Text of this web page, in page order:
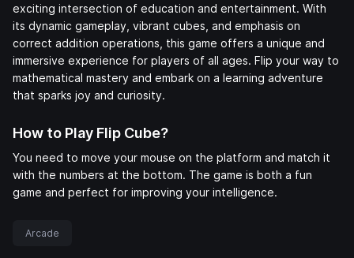
exciting intersection of education and entertainment. With
its dynamic gameplay, vibrant cubes, and emphasis on
correct addition operations, this game offers a unique and
immersive experience for players of all ages. Flip your way to
mathematical mastery and embark on a learning adventure
that sparks joy and curiosity.
How to Play Flip Cube?
You need to move your mouse on the platform and match it
with the numbers at the bottom. The game is both a fun
game and perfect for improving your intelligence.
Arcade